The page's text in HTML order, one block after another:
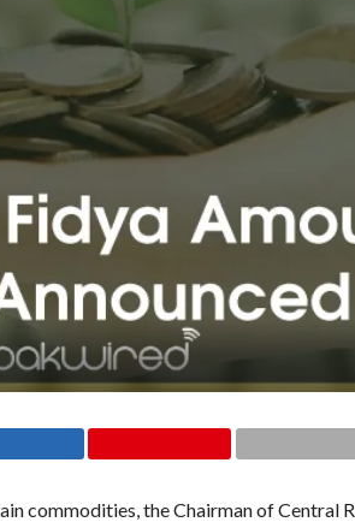
commodities, the Chairman of Central